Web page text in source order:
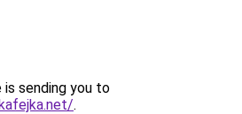
is sending you to
.